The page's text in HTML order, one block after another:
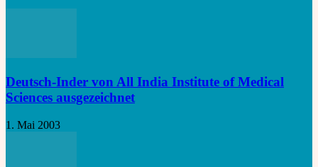
Deutsch-Inder von All India Institute of Medical
Sciences ausgezeichnet
1. Mai 2003